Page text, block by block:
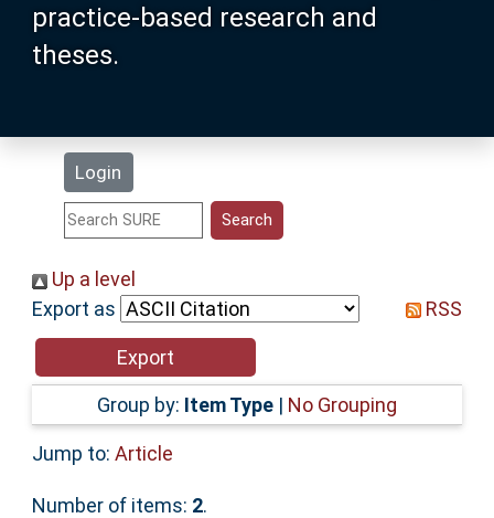
practice-based research and
theses.
Login
Search
Statistics
Help
Accessibility
Up a level
Export as
RSS
Group by: Item Type | No Grouping
Jump to: Article
Number of items: 2.